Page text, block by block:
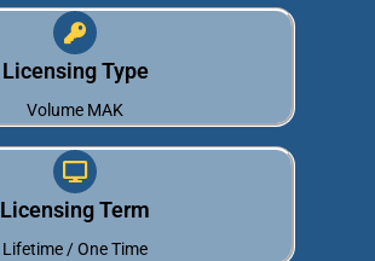
Licensing Type
Volume MAK
Licensing Term
Lifetime / One Time